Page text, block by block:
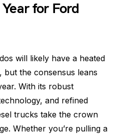
for Ford
will likely have a heated
but the consensus leans
With its robust
and refined
trucks take the crown
Whether you’re pulling a